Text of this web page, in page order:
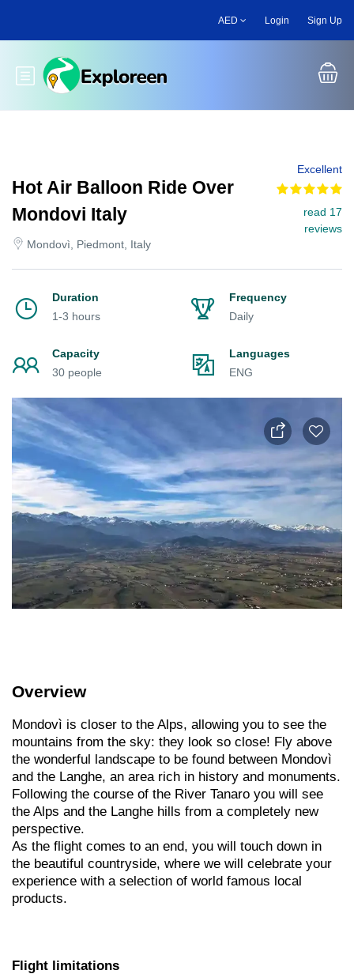
main
AED Login Sign Up
Toggle main menu
Hot Air Balloon Ride Over
Mondovi Italy
Mondovì, Piedmont, Italy
Excellent
read 17
reviews
Duration
1-3 hours
Frequency
Daily
Capacity
30 people
Languages
ENG
Overview
Mondovì is closer to the Alps, allowing you to see the
mountains from the sky: they look so close! Fly above
the wonderful landscape to be found between Mondovì
and the Langhe, an area rich in history and monuments.
Following the course of the River Tanaro you will see
the Alps and the Langhe hills from a completely new
perspective.
As the flight comes to an end, you will touch down in
the beautiful countryside, where we will celebrate your
experience with a selection of world famous local
products.
Flight limitations